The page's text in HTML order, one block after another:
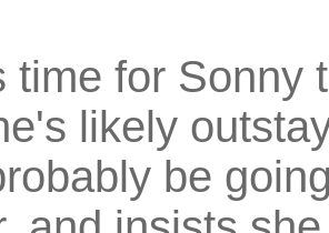
time for Sonny
likely
be